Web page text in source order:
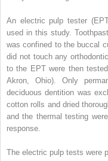
An electric pulp tester
used in this study.
was confined to the buccal
did not touch any
to the EPT were then
Akron, Ohio). Only
deciduous dentition was
cotton rolls and dried
and the thermal testing
response.
The electric pulp tests were